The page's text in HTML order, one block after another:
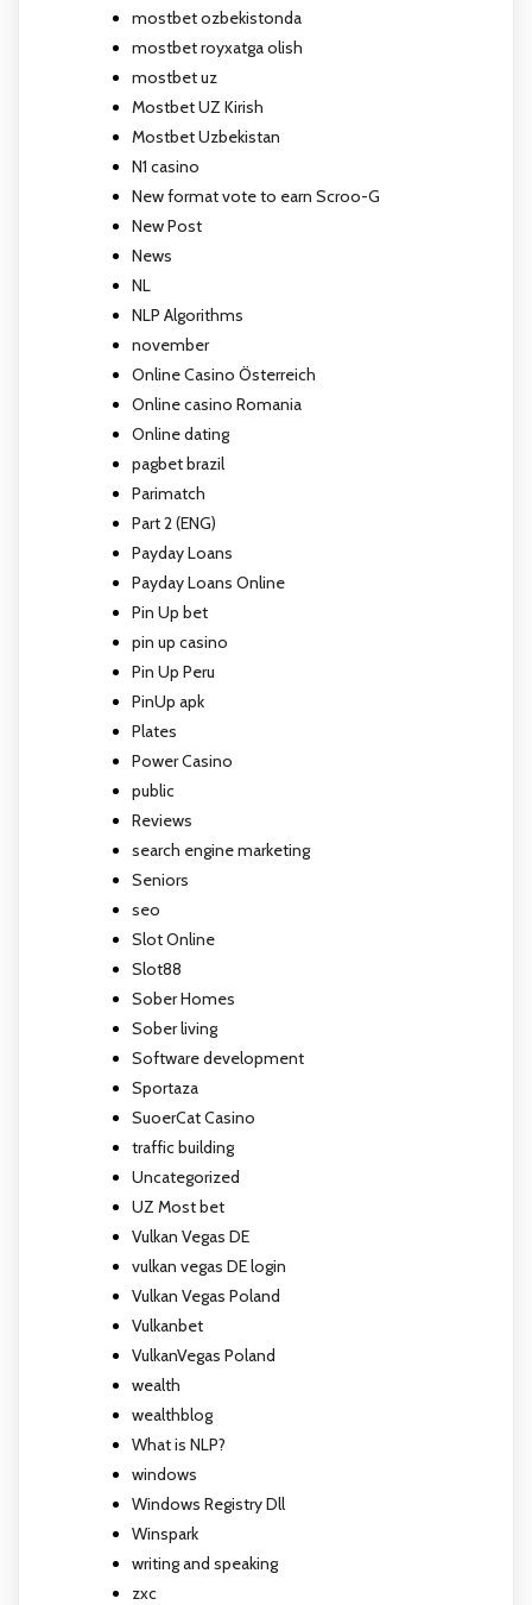
mostbet ozbekistonda
mostbet royxatga olish
mostbet uz
Mostbet UZ Kirish
Mostbet Uzbekistan
N1 casino
New format vote to earn Scroo-G
New Post
News
NL
NLP Algorithms
november
Online Casino Österreich
Online casino Romania
Online dating
pagbet brazil
Parimatch
Part 2 (ENG)
Payday Loans
Payday Loans Online
Pin Up bet
pin up casino
Pin Up Peru
PinUp apk
Plates
Power Casino
public
Reviews
search engine marketing
Seniors
seo
Slot Online
Slot88
Sober Homes
Sober living
Software development
Sportaza
SuoerCat Casino
traffic building
Uncategorized
UZ Most bet
Vulkan Vegas DE
vulkan vegas DE login
Vulkan Vegas Poland
Vulkanbet
VulkanVegas Poland
wealth
wealthblog
What is NLP?
windows
Windows Registry Dll
Winspark
writing and speaking
zxc